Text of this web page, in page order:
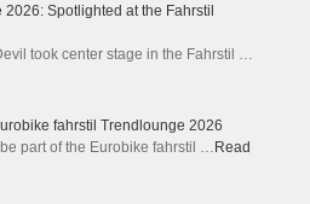
2026: Spotlighted at the Fahrstil
took center stage in the Fahrstil …
fahrstil Trendlounge 2026
part of the Eurobike fahrstil … Read